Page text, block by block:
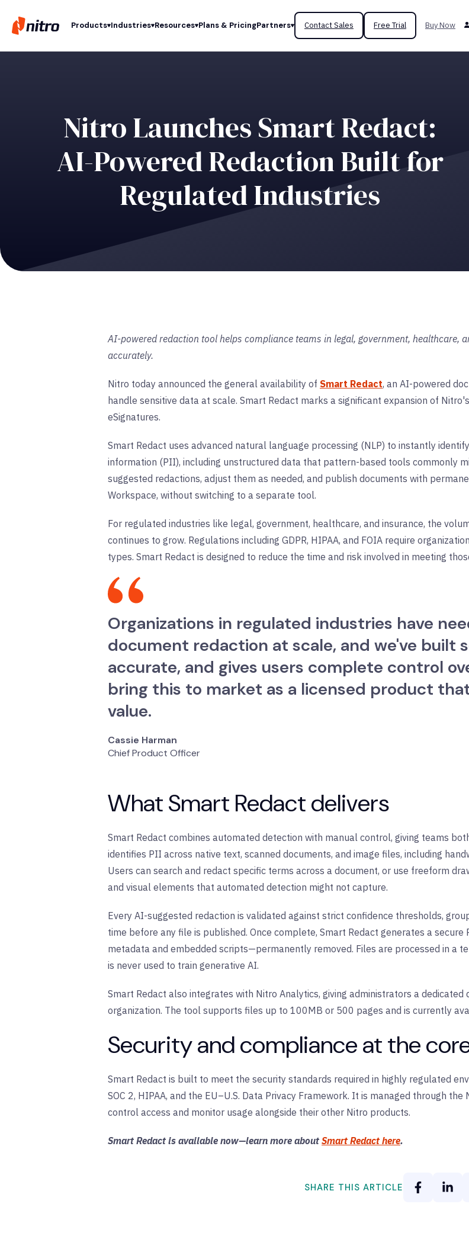
Products Industries Resources Plans & PricingPartners Contact Sales Free Trial Buy Now
Nitro Launches Smart Redact:
AI-Powered Redaction Built for
Regulated Industries
AI-powered redaction tool helps compliance teams in legal, government, healthcare,
accurately.
Nitro today announced the general availability of Smart Redact, an AI-powered
handle sensitive data at scale. Smart Redact marks a significant expansion of
eSignatures.
Smart Redact uses advanced natural language processing (NLP) to instantly
information (PII), including unstructured data that pattern-based tools commonly
suggested redactions, adjust them as needed, and publish documents with
Workspace, without switching to a separate tool.
For regulated industries like legal, government, healthcare, and insurance, the
continues to grow. Regulations including GDPR, HIPAA, and FOIA require
types. Smart Redact is designed to reduce the time and risk involved in meeting
Organizations in regulated industries have
document redaction at scale, and we've built
accurate, and gives users complete control
bring this to market as a licensed product
value.
Cassie Harman
Chief Product Officer
What Smart Redact delivers
Smart Redact combines automated detection with manual control, giving teams
identifies PII across native text, scanned documents, and image files, including
Users can search and redact specific terms across a document, or use freeform
and visual elements that automated detection might not capture.
Every AI-suggested redaction is validated against strict confidence thresholds,
time before any file is published. Once complete, Smart Redact generates a
metadata and embedded scripts—permanently removed. Files are processed in a
is never used to train generative AI.
Smart Redact also integrates with Nitro Analytics, giving administrators a
organization. The tool supports files up to 100MB or 500 pages and is currently
Security and compliance at the
Smart Redact is built to meet the security standards required in highly regulated
SOC 2, HIPAA, and the EU–U.S. Data Privacy Framework. It is managed through
control access and monitor usage alongside their other Nitro products.
Smart Redact is available now—learn more about Smart Redact here.
SHARE THIS ARTICLE